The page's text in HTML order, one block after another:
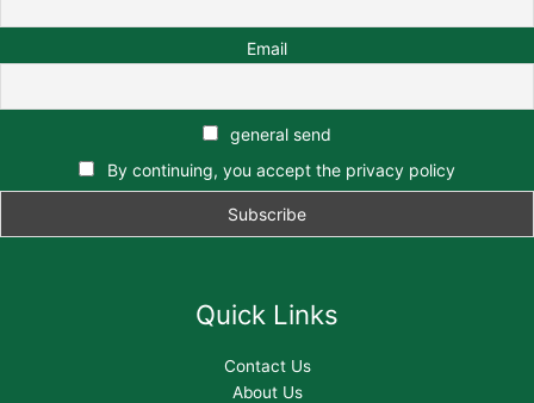
Email
general send
By continuing, you accept the privacy policy
Quick Links
Contact Us
About Us